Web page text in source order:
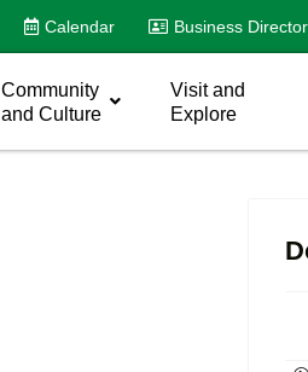
Calendar Business
Community
and Culture
Visit and
Explore